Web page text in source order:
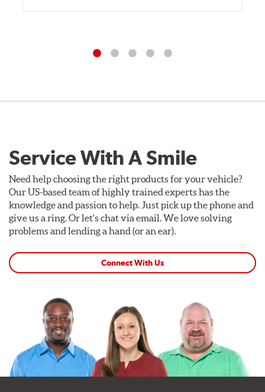
Service With A Smile
Need help choosing the right products for your vehicle?
Our US-based team of highly trained experts has the
knowledge and passion to help. Just pick up the phone and
give us a ring. Or let's chat via email. We love solving
problems and lending a hand (or an ear).
Connect With Us